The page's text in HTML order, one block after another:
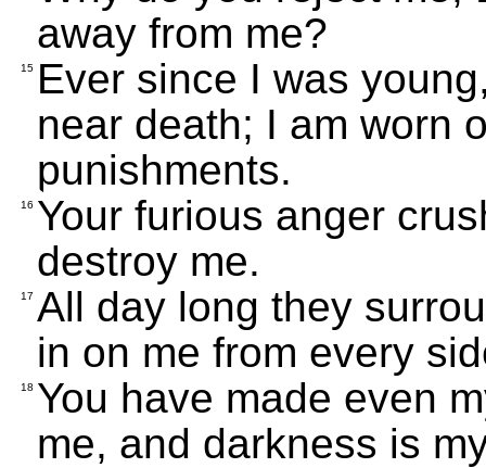
away from me?
15 Ever since I was
near death; I am worn
punishments.
16 Your furious anger
destroy me.
17 All day long they
in on me from every
18 You have made even
me, and darkness is